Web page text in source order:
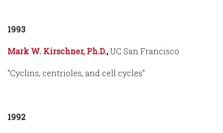
1993
Mark W. Kirschner, Ph.D.,UC San Francisco
“Cyclins, centrioles, and cell cycles”
1992